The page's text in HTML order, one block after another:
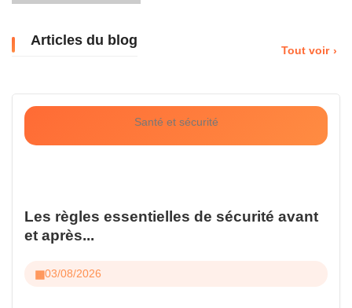
Articles du blog
Tout voir
Santé et sécurité
Les règles essentielles de sécurité avant
et après...
03/08/2026